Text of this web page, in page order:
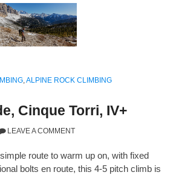
,ALPINE ROCK CLIMBING
Cinque Torri, IV+
LEAVE A COMMENT
route to warm up on, with fixed
bolts en route, this 4-5 pitch climb is